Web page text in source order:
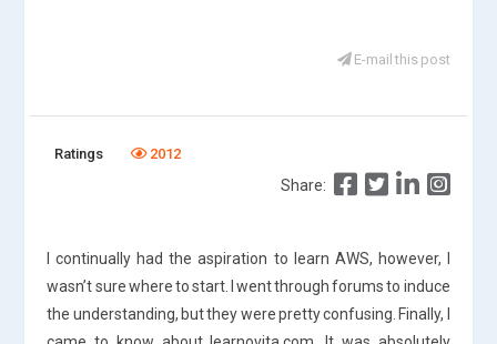
E-mail this post
Ratings 2012
Share:
I continually had the aspiration to learn AWS, however, I
wasn’t sure where to start. I went through forums to induce
the understanding, but they were pretty confusing. Finally, I